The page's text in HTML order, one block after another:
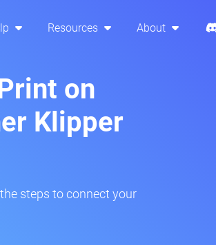
Resources About
on
Klipper
steps to connect your